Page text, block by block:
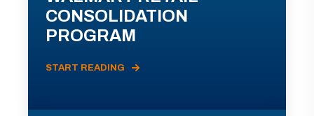
CONSOLIDATION
PROGRAM
START READING